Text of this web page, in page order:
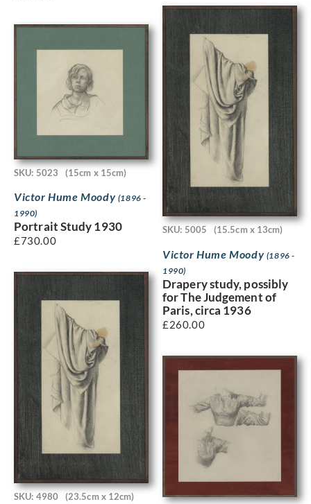
SKU: 5023 (15cm x 15cm)
Victor Hume Moody (1896 -
1990)
Portrait Study 1930
£730.00
SKU: 5005 (15.5cm x 13cm)
Victor Hume Moody (1896 -
1990)
Drapery study, possibly
for The Judgement of
Paris, circa 1936
£260.00
SKU: 4980 (23.5cm x 12cm)